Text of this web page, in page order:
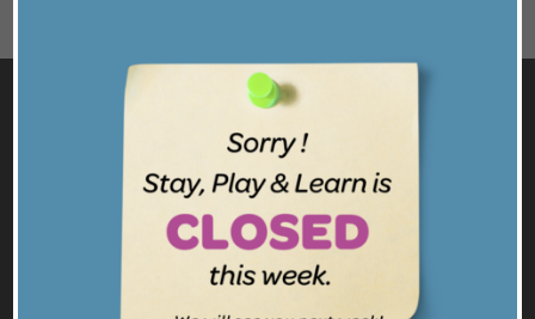
GET TO KNOW US
Facebook
Twitter
Instagram
Get our Emails